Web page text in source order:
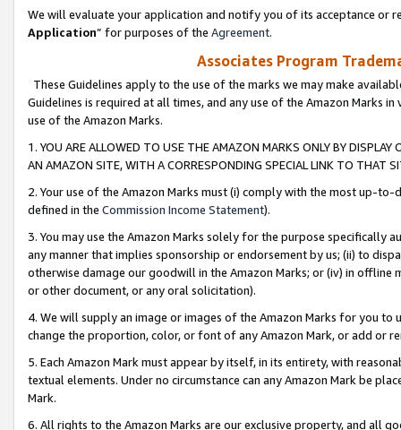
We will evaluate your application and notify you of its acceptance or
Application” for purposes of the Agreement.
Associates Program
These Guidelines apply to the use of the marks we may make
Guidelines is required at all times, and any use of the Amazon Marks
use of the Amazon Marks.
1. YOU ARE ALLOWED TO USE THE AMAZON MARKS ONLY BY
AN AMAZON SITE, WITH A CORRESPONDING SPECIAL LINK TO THAT
2. Your use of the Amazon Marks must (i) comply with the most up-
defined in the Commission Income Statement).
3. You may use the Amazon Marks solely for the purpose specifically
any manner that implies sponsorship or endorsement by us; (ii) to
otherwise damage our goodwill in the Amazon Marks; or (iv) in offline
or other document, or any oral solicitation).
4. We will supply an image or images of the Amazon Marks for you to
change the proportion, color, or font of any Amazon Mark, or add or
5. Each Amazon Mark must appear by itself, in its entirety, with
textual elements. Under no circumstance can any Amazon Mark be
Mark.
6. All rights to the Amazon Marks are our exclusive property, and all